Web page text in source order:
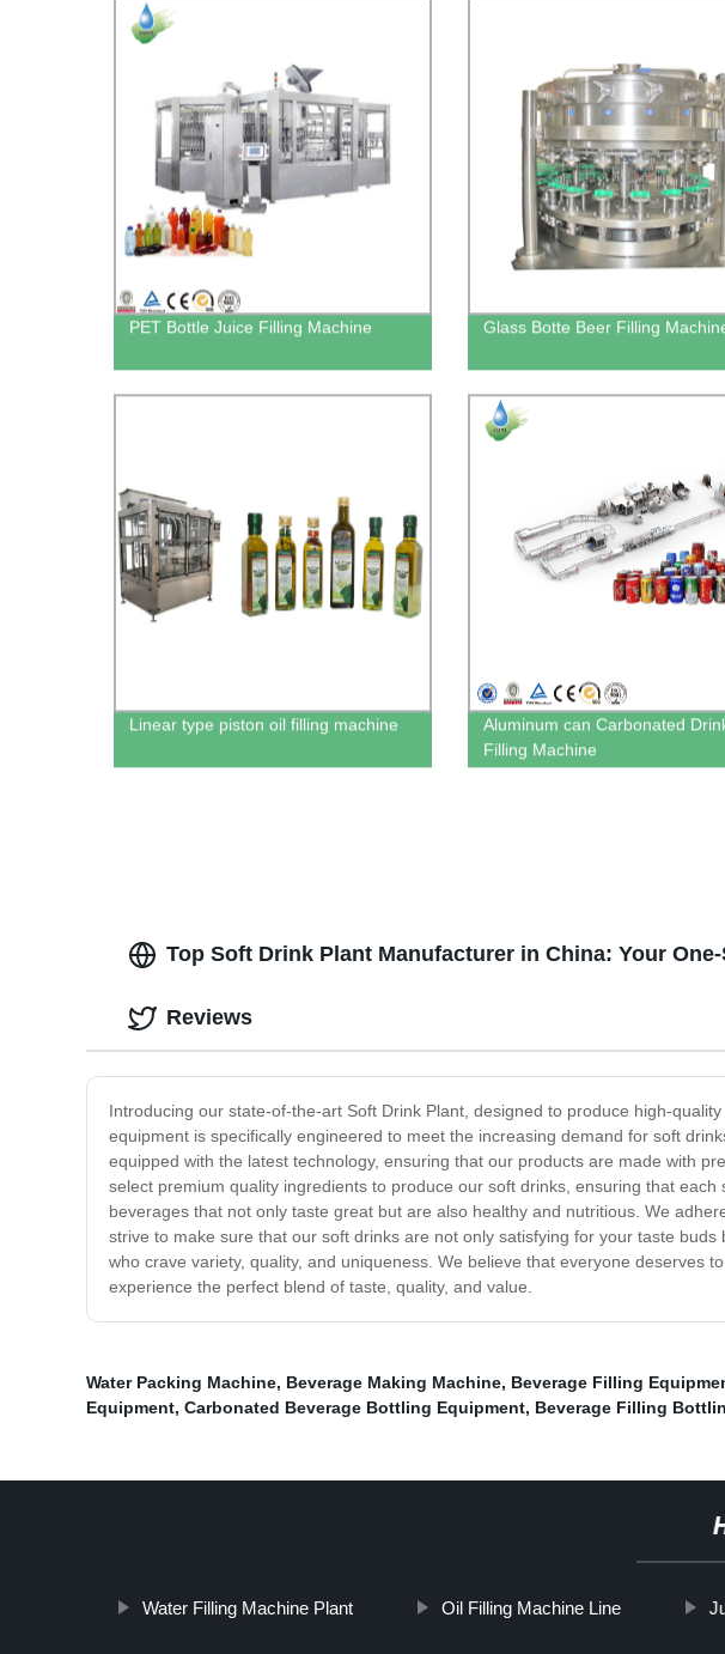
PET Bottle Juice Filling Machine Glass Botte Beer Filling
Linear type piston oil filling machine
Aluminum can Carbonated
Filling Machine
Top Soft Drink Plant Manufacturer in China: Your
Introducing our state-of-the-art Soft Drink Plant, designed to produce high-
equipment is specifically engineered to meet the increasing demand for soft
equipped with the latest technology, ensuring that our products are made with
select premium quality ingredients to produce our soft drinks, ensuring that
beverages that not only taste great but are also healthy and nutritious. We
strive to make sure that our soft drinks are not only satisfying for your taste
who crave variety, quality, and uniqueness. We believe that everyone deserves
experience the perfect blend of taste, quality, and value.
Reviews
Water Packing Machine, Beverage Making Machine, Beverage Filling
Equipment, Carbonated Beverage Bottling Equipment, Beverage Filling
Water Filling Machine Plant Oil Filling Machine Line